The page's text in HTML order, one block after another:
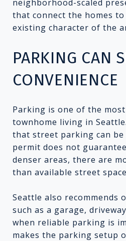
neighborhood-scaled
that connect the homes
existing character of the
PARKING CAN
CONVENIENCE
Parking is one of the
townhome living in
that street parking can be
permit does not
denser areas, there are
than available street
Seattle also recommends
such as a garage,
when reliable parking is
makes the parking setup